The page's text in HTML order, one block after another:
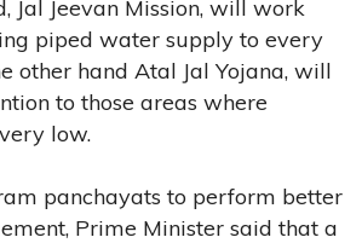
Jal Jeevan Mission, will work
piped water supply to every
other hand Atal Jal Yojana, will
to those areas where
low.
panchayats to perform better
Prime Minister said that a